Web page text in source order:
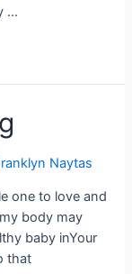
…
Naytas
one to love and
body may
baby inYour
that